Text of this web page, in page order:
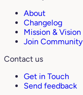
About
Changelog
Mission & Vision
Join Community
Contact us
Get in Touch
Send feedback